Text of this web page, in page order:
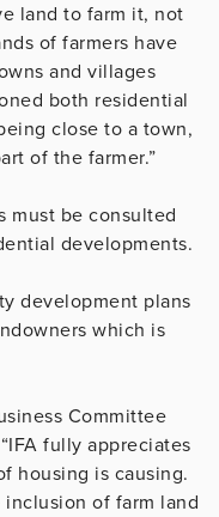
land to farm it, not
of farmers have
and villages
both residential
close to a town,
of the farmer.”
must be consulted
developments.
development plans
which is
Committee
fully appreciates
housing is causing.
of farm land